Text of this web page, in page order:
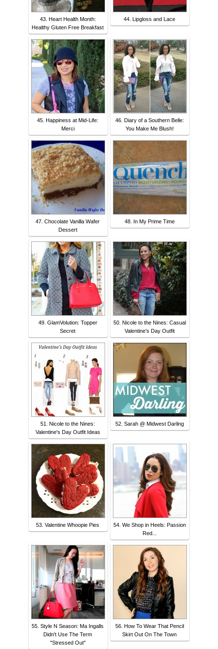
43. Heart Health Month:
Healthy Gluten Free Breakfast
44. Lipgloss and Lace
45. Happiness at Mid-Life:
Merci
46. Diary of a Southern Belle:
You Make Me Blush!
47. Chocolate Vanilla Wafer
Dessert
48. In My Prime Time
49. GlamVolution: Topper
Secret
50. Nicole to the Nines: Casual
Valentine's Day Outfit
51. Nicole to the Nines:
Valentine's Day Outfit Ideas
52. Sarah @ Midwest Darling
53. Valentine Whoopie Pies
54. We Shop in Heels: Passion
Red...
55. Style N Season: Ma Ingalls
Didn't Use The Term
"Stressed Out"
56. How To Wear That Pencil
Skirt Out On The Town